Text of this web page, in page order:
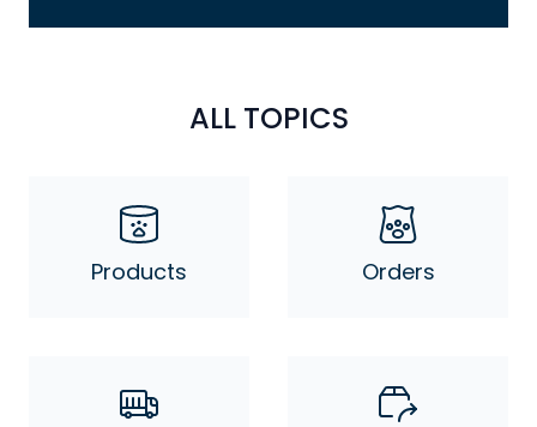
ALL TOPICS
Products Orders